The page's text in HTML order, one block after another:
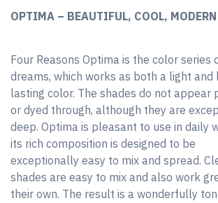
OPTIMA – BEAUTIFUL, COOL, MODERN
Four Reasons Optima is the color series
dreams, which works as both a light and
lasting color. The shades do not appear
or dyed through, although they are
deep. Optima is pleasant to use in daily
its rich composition is designed to be
exceptionally easy to mix and spread.
shades are easy to mix and also work
their own. The result is a wonderfully